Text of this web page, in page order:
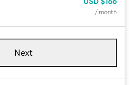
/ month
Next